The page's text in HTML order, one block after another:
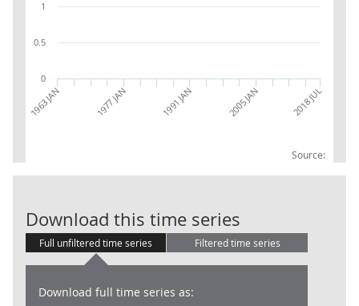
Source:
1963 JAN 1977 JAN 1991 JAN 2005 JAN 2018 JUL
0
0.5
1
Download this time series
Full unfiltered time series Filtered time series
Download full time series as: